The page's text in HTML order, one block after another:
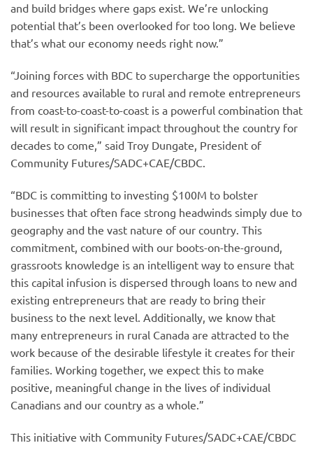
and build bridges where gaps exist. We’re unlocking
potential that’s been overlooked for too long. We believe
that’s what our economy needs right now.”
“Joining forces with BDC to supercharge the opportunities
and resources available to rural and remote entrepreneurs
from coast-to-coast-to-coast is a powerful combination that
will result in significant impact throughout the country for
decades to come,” said Troy Dungate, President of
Community Futures/SADC+CAE/CBDC.
“BDC is committing to investing $100M to bolster
businesses that often face strong headwinds simply due to
geography and the vast nature of our country. This
commitment, combined with our boots-on-the-ground,
grassroots knowledge is an intelligent way to ensure that
this capital infusion is dispersed through loans to new and
existing entrepreneurs that are ready to bring their
business to the next level. Additionally, we know that
many entrepreneurs in rural Canada are attracted to the
work because of the desirable lifestyle it creates for their
families. Working together, we expect this to make
positive, meaningful change in the lives of individual
Canadians and our country as a whole.”
This initiative with Community Futures/SADC+CAE/CBDC